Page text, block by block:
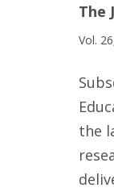
The
Vol.
the